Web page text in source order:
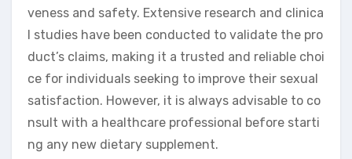
veness and safety. Extensive research and clinica
l studies have been conducted to validate the pro
duct’s claims, making it a trusted and reliable choi
ce for individuals seeking to improve their sexual
satisfaction. However, it is always advisable to co
nsult with a healthcare professional before starti
ng any new dietary supplement.